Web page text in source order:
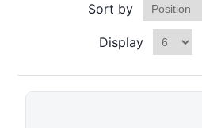
Sort by
Display